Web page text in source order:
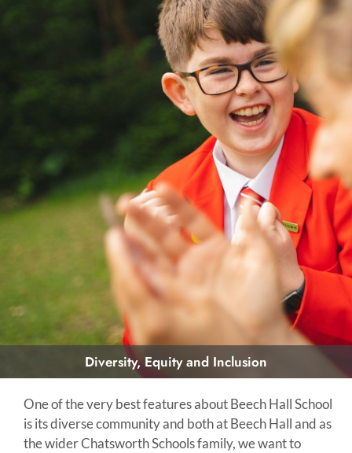
Diversity, Equity and Inclusion
One of the very best features about Beech Hall School
is its diverse community and both at Beech Hall and as
the wider Chatsworth Schools family, we want to